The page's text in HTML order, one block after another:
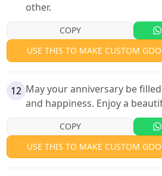
other.
COPY
USE THIS TO MAKE CUSTOM
12 May your anniversary be
and happiness. Enjoy a
COPY
USE THIS TO MAKE CUSTOM